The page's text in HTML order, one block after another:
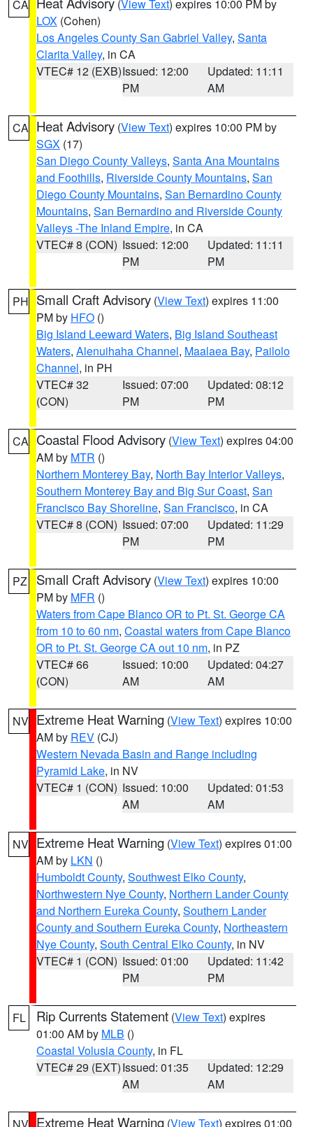
CA (View Text) expires 10:00 PM by
LOX (Cohen)
Los Angeles County San Gabriel Valley, Santa
Clarita Valley, in CA
VTEC# 12 (EXB)Issued: 12:00
PM
Updated: 11:11
AM
CA Heat Advisory (View Text) expires 10:00 PM by
SGX (17)
San Diego County Valleys, Santa Ana Mountains
and Foothills, Riverside County Mountains, San
Diego County Mountains, San Bernardino County
Mountains, San Bernardino and Riverside County
Valleys -The Inland Empire, in CA
VTEC# 8 (CON) Issued: 12:00
PM
Updated: 11:11
PM
PH Small Craft Advisory (View Text) expires 11:00
PM by HFO ()
Big Island Leeward Waters, Big Island Southeast
Waters, Alenuihaha Channel, Maalaea Bay, Pailolo
Channel, in PH
VTEC# 32
(CON)
Issued: 07:00
PM
Updated: 08:12
PM
CA Coastal Flood Advisory (View Text) expires 04:00
AM by MTR ()
Northern Monterey Bay, North Bay Interior Valleys,
Southern Monterey Bay and Big Sur Coast, San
Francisco Bay Shoreline, San Francisco, in CA
VTEC# 8 (CON) Issued: 07:00
PM
Updated: 11:29
PM
PZ Small Craft Advisory (View Text) expires 10:00
PM by MFR ()
Waters from Cape Blanco OR to Pt. St. George CA
from 10 to 60 nm, Coastal waters from Cape Blanco
OR to Pt. St. George CA out 10 nm, in PZ
VTEC# 66
(CON)
Issued: 10:00
AM
Updated: 04:27
AM
NV Extreme Heat Warning (View Text) expires 10:00
AM by REV (CJ)
Western Nevada Basin and Range including
Pyramid Lake, in NV
VTEC# 1 (CON) Issued: 10:00
AM
Updated: 01:53
AM
NV Extreme Heat Warning (View Text) expires 01:00
AM by LKN ()
Humboldt County, Southwest Elko County,
Northwestern Nye County, Northern Lander County
and Northern Eureka County, Southern Lander
County and Southern Eureka County, Northeastern
Nye County, South Central Elko County, in NV
VTEC# 1 (CON) Issued: 01:00
PM
Updated: 11:42
PM
FL Rip Currents Statement (View Text) expires
01:00 AM by MLB ()
Coastal Volusia County, in FL
VTEC# 29 (EXT)Issued: 01:35
AM
Updated: 12:29
AM
Extreme Heat Warning (View Text) expires 01:00